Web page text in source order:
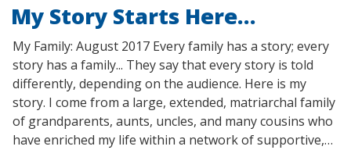
My Story Starts Here…
My Family: August 2017 Every family has a story; every
story has a family... They say that every story is told
differently, depending on the audience. Here is my
story. I come from a large, extended, matriarchal family
of grandparents, aunts, uncles, and many cousins who
have enriched my life within a network of supportive,…